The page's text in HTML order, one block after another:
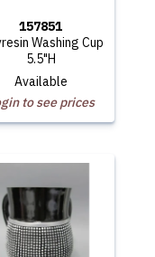
157851
Washing Cup
5.5"H
Available
to see prices